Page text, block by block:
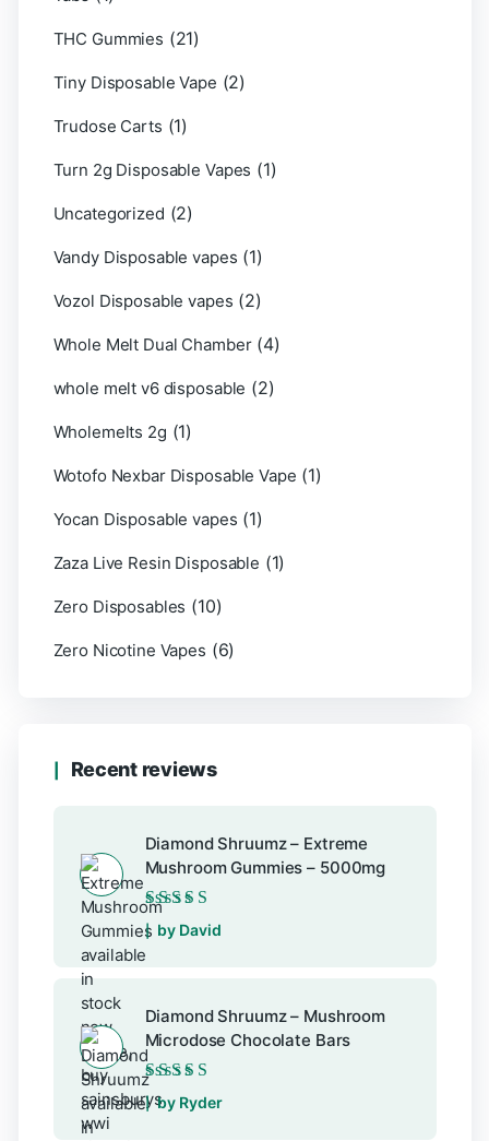
THC Gummies (21)
Tiny Disposable Vape (2)
Trudose Carts (1)
Turn 2g Disposable Vapes (1)
Uncategorized (2)
Vandy Disposable vapes (1)
Vozol Disposable vapes (2)
Whole Melt Dual Chamber (4)
whole melt v6 disposable (2)
Wholemelts 2g (1)
Wotofo Nexbar Disposable Vape (1)
Yocan Disposable vapes (1)
Zaza Live Resin Disposable (1)
Zero Disposables (10)
Zero Nicotine Vapes (6)
Recent reviews
Diamond Shruumz – Extreme
Mushroom Gummies – 5000mg
Rated5out of 5
by David
Diamond Shruumz – Mushroom
Microdose Chocolate Bars
Rated5out of 5
by Ryder